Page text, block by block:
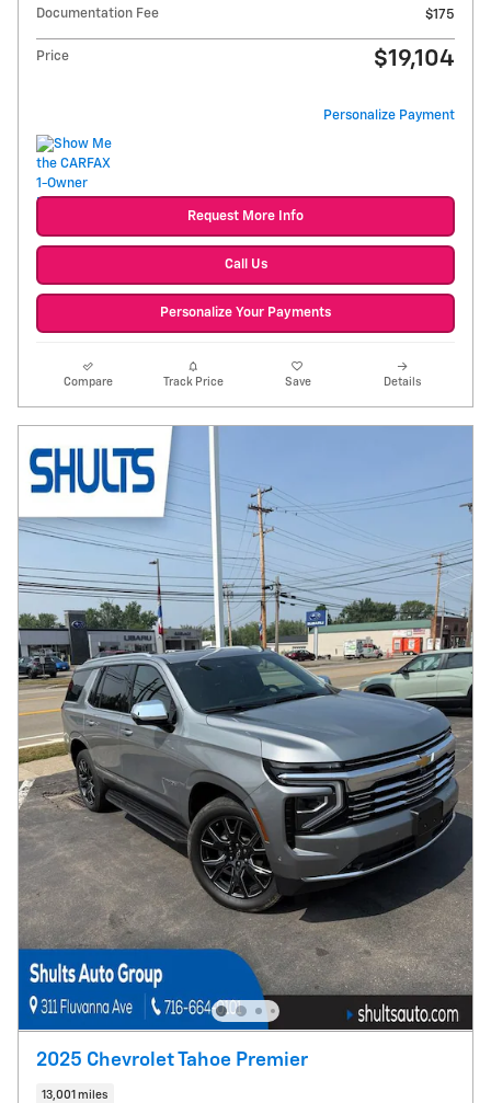
Documentation Fee
$175
Price $19,104
Personalize Payment
Request More Info
Call Us
Personalize Your Payments
Compare Track Price Save Details
2025 Chevrolet Tahoe Premier
13,001 miles